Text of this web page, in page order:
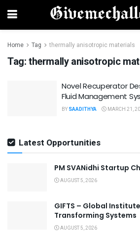
Home Tag thermally anisotropic materials
Tag:thermally anisotropic
Novel Recuperator
Fluid Management
BY SAADITHYA MARCH 21,
Latest Opportunities
PM SVANidhi Startup
AUGUST 5, 2026
GIFTS – Global
Transforming Systems
AUGUST 5, 2026